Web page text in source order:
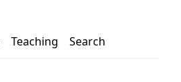
Teaching Search